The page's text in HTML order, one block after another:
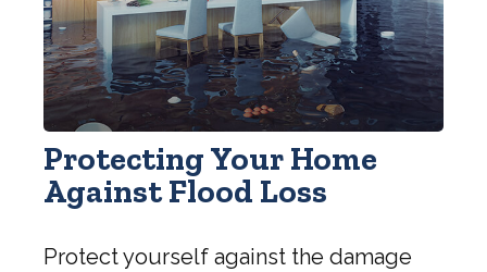
Protecting Your Home
Against Flood Loss
Protect yourself against the damage